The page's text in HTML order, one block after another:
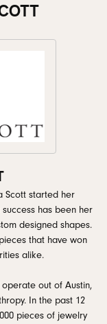
Scott started her
has been her
designed shapes.
that have won
alike.
out of Austin,
In the past 12
pieces of jewelry